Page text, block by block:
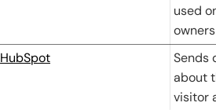
used
HubSpot
Sends
about
visitor